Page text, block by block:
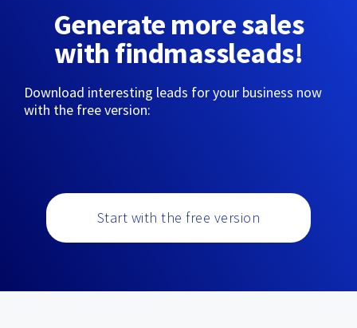
Generate more sales
with findmassleads!
Download interesting leads for your business now
with the free version:
Start with the free version